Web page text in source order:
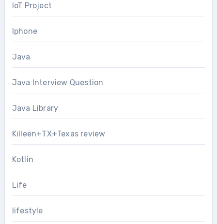
IoT Project
Iphone
Java
Java Interview Question
Java Library
Killeen+TX+Texas review
Kotlin
Life
lifestyle